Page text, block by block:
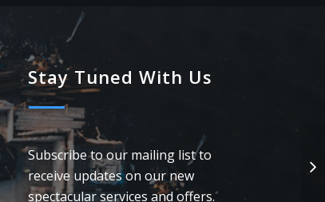
Stay Tuned With Us
Subscribe to our mailing list to
receive updates on our new
spectacular services and offers.